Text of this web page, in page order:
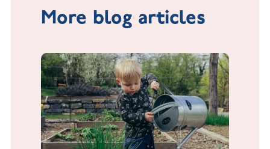
More blog articles